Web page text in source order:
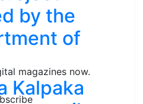
magazines now.
by the
of
Kalpaka